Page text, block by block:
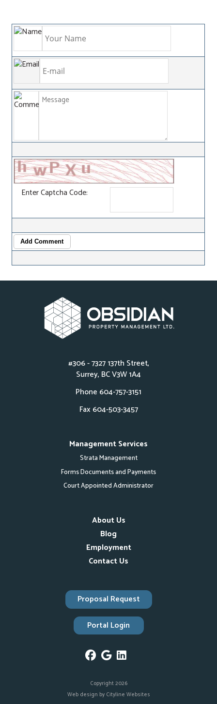
Enter Captcha Code:
Add Comment
#306 - 7327 137th Street,
Surrey, BC V3W 1A4
Phone 604-757-3151
Fax 604-503-3457
Management Services
Strata Management
Forms Documents and Payments
Court Appointed Administrator
About Us
Blog
Employment
Contact Us
Proposal Request
Portal Login
Copyright 2026
Web design by Cityline Websites